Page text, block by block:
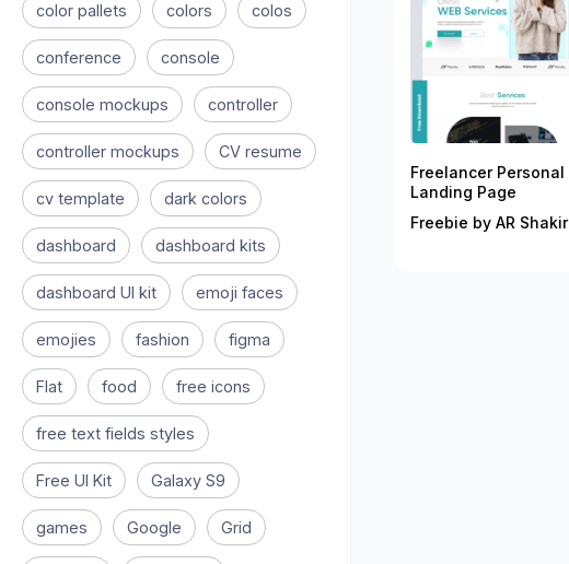
color pallets colors colos
conference console
console mockups controller
controller mockups CV resume
cv template dark colors
dashboard dashboard kits
dashboard UI kit emoji faces
emojies fashion figma
Flat food free icons
free text fields styles
Free UI Kit Galaxy S9
games Google Grid
Freelancer Personal
Landing Page
Freebie by AR Shakir